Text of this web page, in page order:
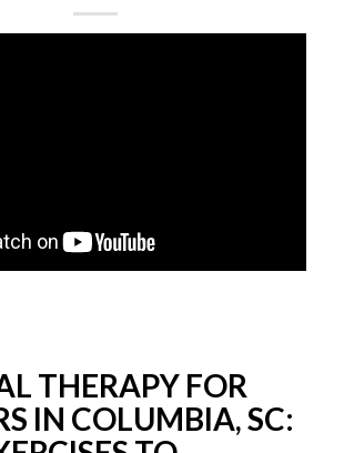
THERAPY FOR
IN COLUMBIA, SC: